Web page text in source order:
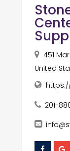
451
United
201-